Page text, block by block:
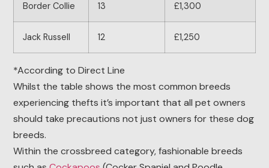
Border Collie 13 £1,300
Jack Russell 12 £1,250
*According to Direct Line
Whilst the table shows the most common breeds
experiencing thefts it’s important that all pet owners
should take precautions not just owners for these dog
breeds.
Within the crossbreed category, fashionable breeds